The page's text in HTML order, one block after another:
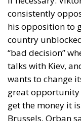
country unblocked.
“bad decision”
talks with Kiev,
wants to change
great
get the money it
Brussels, Orban
process later”,
Ukraine’s